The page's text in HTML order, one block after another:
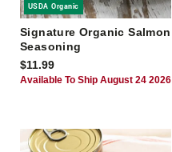
USDA Organic
Signature Organic Salmon
Seasoning
$11.99
Available To Ship August 24 2026